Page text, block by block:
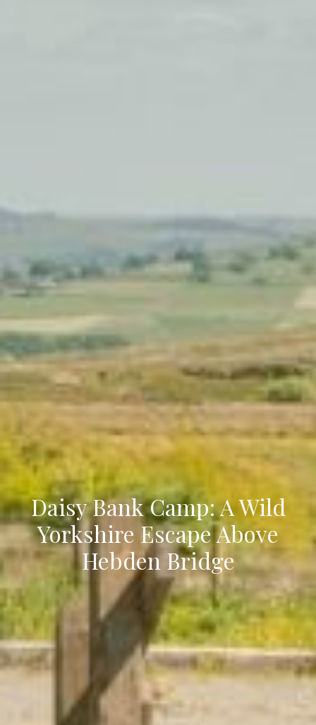
Daisy Bank Camp: A Wild
Yorkshire Escape Above
Hebden Bridge